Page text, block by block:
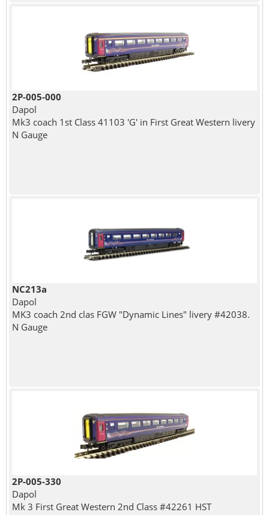
2P-005-000
Dapol
Mk3 coach 1st Class 41103 'G' in First Great Western livery
N Gauge
NC213a
Dapol
MK3 coach 2nd clas FGW "Dynamic Lines" livery #42038.
N Gauge
2P-005-330
Dapol
Mk 3 First Great Western 2nd Class #42261 HST